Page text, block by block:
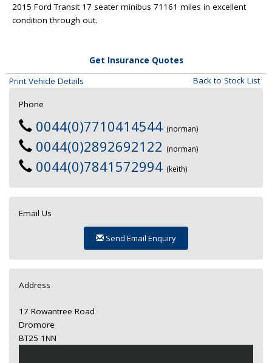
2015 Ford Transit 17 seater minibus 71161 miles in excellent
condition through out.
Get Insurance Quotes
Back to Stock List
Print Vehicle Details
Phone
0044(0)7710414544 (norman)
0044(0)2892692122 (norman)
0044(0)7841572994 (keith)
Email Us
Send Email Enquiry
Address
17 Rowantree Road
Dromore
BT25 1NN